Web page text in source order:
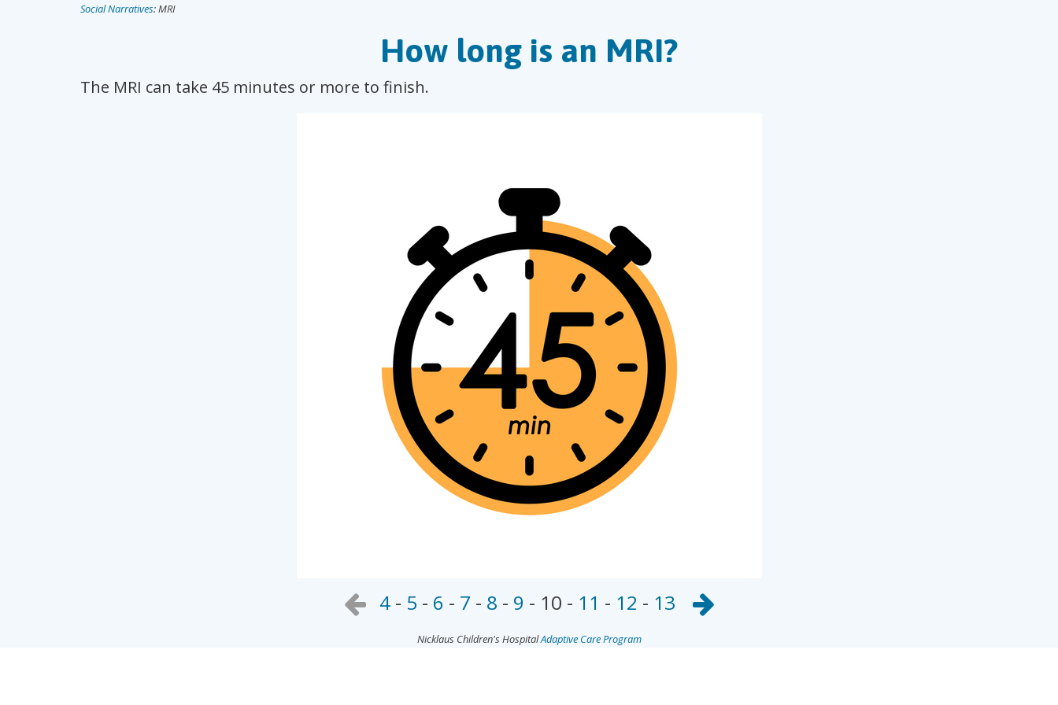
Social Narratives: MRI
How long is an MRI?
The MRI can take 45 minutes or more to finish.
4- 5 - 6 - 7 - 8 - 9 - 10 - 11 - 12 - 13
Nicklaus Children's HospitalAdaptive Care Program